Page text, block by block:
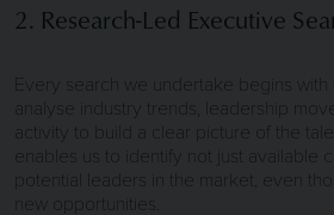
2. Research-Led Executive
Every search we undertake begins
analyse industry trends, leadership
activity to build a clear picture of the
enables us to identify not just available
potential leaders in the market, even
new opportunities.